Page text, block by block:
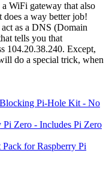
WiFi gateway that also
a way better job!
as a DNS (Domain
tells you that
104.20.38.240. Except,
do a special trick, when
Pi-Hole Kit - No
Zero - Includes Pi Zero